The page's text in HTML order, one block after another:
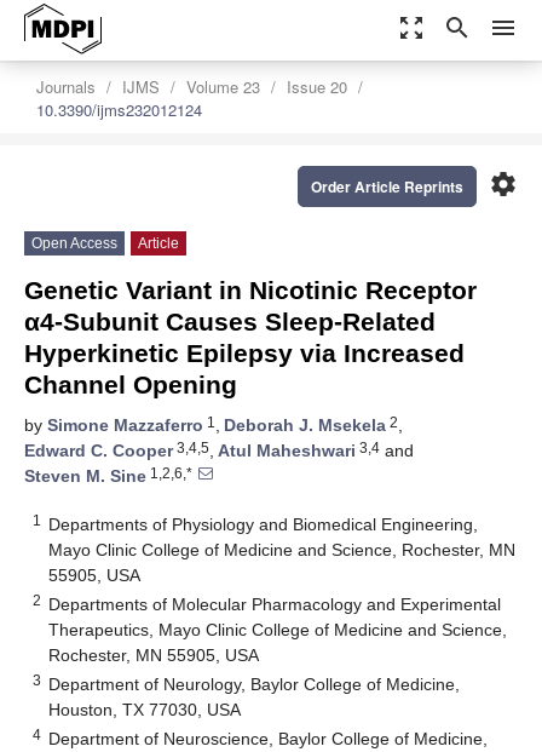
zoom_out_map search menu
Journals IJMS Volume 23
Issue 20
10.3390/ijms232012124
settings
Order Article Reprints
Open Access Article
Genetic Variant in Nicotinic Receptor
α4-Subunit Causes Sleep-Related
Hyperkinetic Epilepsy via Increased
Channel Opening
by Simone Mazzaferro 1 , Deborah J. Msekela 2,
Edward C. Cooper3,4,5, Atul Maheshwari 3,4 and
Steven M. Sine 1,2,6,*
1
Departments of Physiology and Biomedical Engineering,
Mayo Clinic College of Medicine and Science, Rochester, MN
55905, USA
2 Departments of Molecular Pharmacology and Experimental
Therapeutics, Mayo Clinic College of Medicine and Science,
Rochester, MN 55905, USA
3 Department of Neurology, Baylor College of Medicine,
Houston, TX 77030, USA
4 Department of Neuroscience, Baylor College of Medicine,